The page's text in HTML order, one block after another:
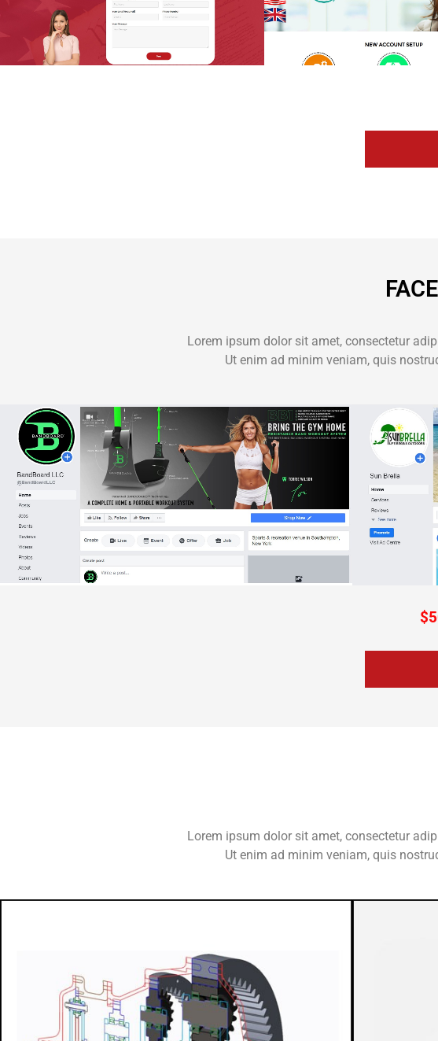
Lorem ipsum dolor sit amet, consectetur
Ut enim ad minim veniam, quis
Lorem ipsum dolor sit amet, consectetur
Ut enim ad minim veniam, quis